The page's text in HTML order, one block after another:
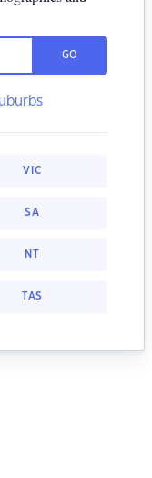
GO
VIC
SA
NT
TAS